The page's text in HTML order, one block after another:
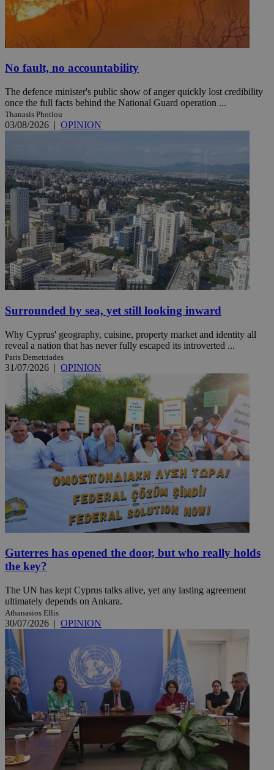
No fault, no accountability
The defence minister's public show of anger quickly lost credibility
once the full facts behind the National Guard operation ...
Thanasis Photiou
03/08/2026 | OPINION
Surrounded by sea, yet still looking inward
Why Cyprus' geography, cuisine, property market and identity all
reveal a nation that has never fully escaped its introverted ...
Paris Demetriades
31/07/2026 | OPINION
Guterres has opened the door, but who really holds
the key?
The UN has kept Cyprus talks alive, yet any lasting agreement
ultimately depends on Ankara.
Athanasios Ellis
30/07/2026 | OPINION